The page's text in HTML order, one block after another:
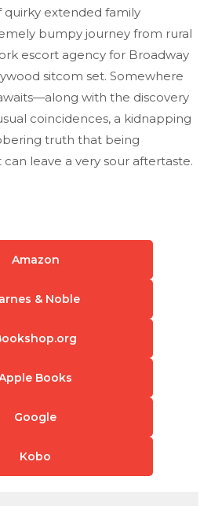
quirky extended family
bumpy journey from rural
escort agency for Broadway
sitcom set. Somewhere
with the discovery
coincidences, a kidnapping
truth that being
leave a very sour aftertaste.
Amazon
& Noble
Books
Google
Kobo